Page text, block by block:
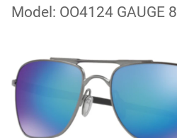
Model: OO4124 GAUGE 8